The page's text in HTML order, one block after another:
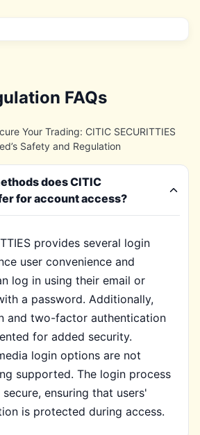
FAQs
Your Trading: CITIC SECURITTIES
Safety and Regulation
does CITIC
for account access?
provides several login
user convenience and
log in using their email or
a password. Additionally,
and two-factor authentication
for added security.
login options are not
supported. The login process
ensuring that users'
is protected during access.